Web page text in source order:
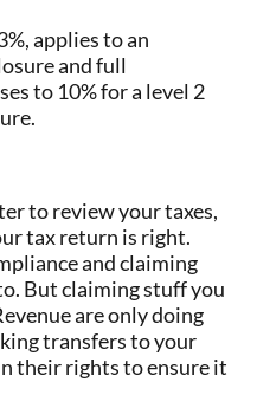
applies to an
and full
to 10% for a level 2
to review your taxes,
tax return is right.
and claiming
But claiming stuff you
are only doing
transfers to your
their rights to ensure it